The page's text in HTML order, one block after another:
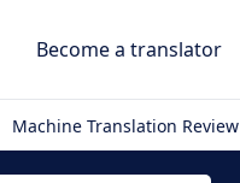
Become a translator
Machine Translation Review